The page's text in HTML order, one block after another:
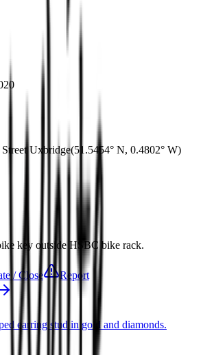
Street Uxbridge(51.5454° N, 0.4802° W)
key outside HSBC bike rack.
/ Close
Report
earring stud in gold and diamonds.